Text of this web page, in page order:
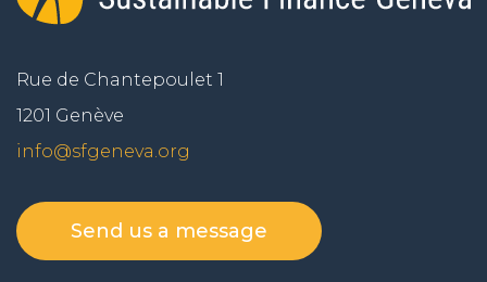
Rue de Chantepoulet 1
1201 Genève
info@sfgeneva.org
Send us a message